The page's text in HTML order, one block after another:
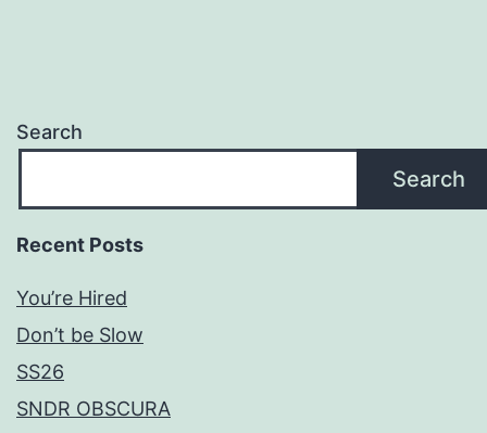
Search
Search
Recent Posts
You’re Hired
Don’t be Slow
SS26
SNDR OBSCURA